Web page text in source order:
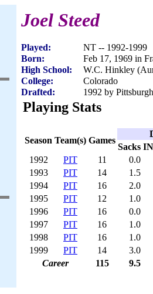
Joel Steed
Played:
NT -- 1992-1999
Born:
Feb 17, 1969 in
High School:
W.C. Hinkley
College:
Colorado
Drafted:
1992 by
Playing Stats
Season Team(s) Games
Sacks
1992
PIT 11 0.0
1993
PIT 14 1.5
1994
PIT 16 2.0
1995
PIT 12 1.0
1996
PIT 16 0.0
1997
PIT 16 1.0
1998
PIT 16 1.0
1999
PIT 14 3.0
Career
115 9.5